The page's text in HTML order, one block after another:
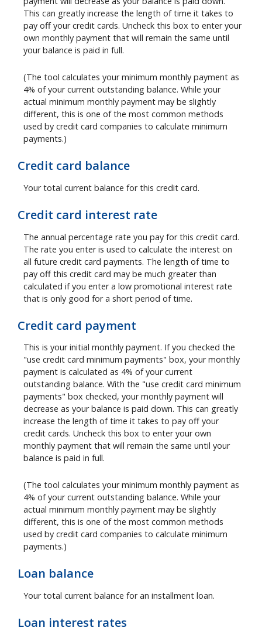
This can greatly increase the length of time it takes to
pay off your credit cards. Uncheck this box to enter your
own monthly payment that will remain the same until
your balance is paid in full.
(The tool calculates your minimum monthly payment as
4% of your current outstanding balance. While your
actual minimum monthly payment may be slightly
different, this is one of the most common methods
used by credit card companies to calculate minimum
payments.)
Credit card balance
Your total current balance for this credit card.
Credit card interest rate
The annual percentage rate you pay for this credit card.
The rate you enter is used to calculate the interest on
all future credit card payments. The length of time to
pay off this credit card may be much greater than
calculated if you enter a low promotional interest rate
that is only good for a short period of time.
Credit card payment
This is your initial monthly payment. If you checked the
"use credit card minimum payments" box, your monthly
payment is calculated as 4% of your current
outstanding balance. With the "use credit card minimum
payments" box checked, your monthly payment will
decrease as your balance is paid down. This can greatly
increase the length of time it takes to pay off your
credit cards. Uncheck this box to enter your own
monthly payment that will remain the same until your
balance is paid in full.
(The tool calculates your minimum monthly payment as
4% of your current outstanding balance. While your
actual minimum monthly payment may be slightly
different, this is one of the most common methods
used by credit card companies to calculate minimum
payments.)
Loan balance
Your total current balance for an installment loan.
Loan interest rates